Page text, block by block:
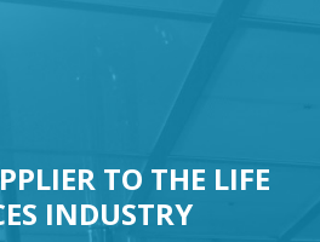
TO THE LIFE
INDUSTRY